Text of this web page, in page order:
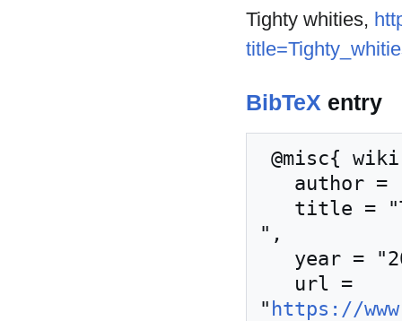
Tighty whities,
BibTeX entry
",
" https://